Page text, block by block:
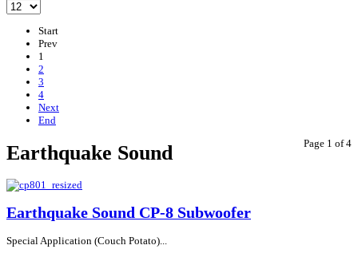
Start
Prev
1
2
3
4
Next
End
Page 1 of 4
Earthquake Sound
Earthquake Sound CP-8 Subwoofer
Special Application (Couch Potato)...